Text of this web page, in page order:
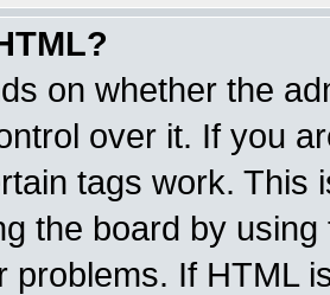
on whether the
over it. If you
tags work. This
the board by
problems. If HTML